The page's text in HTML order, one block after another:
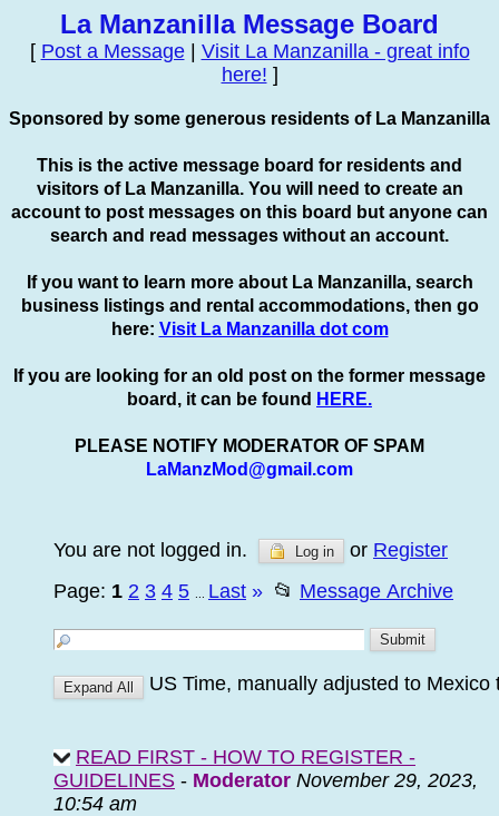
La Manzanilla Message Board
[ Post a Message| Visit La Manzanilla - great info
here! ]
Sponsored by some generous residents of La Manzanilla
This is the active message board for residents and
visitors of La Manzanilla. You will need to create an
account to post messages on this board but anyone can
search and read messages without an account.
If you want to learn more about La Manzanilla, search
business listings and rental accommodations, then go
here: Visit La Manzanilla dot com
If you are looking for an old post on the former message
board, it can be found HERE.
PLEASE NOTIFY MODERATOR OF SPAM
LaManzMod@gmail.com
You are not logged in. Log in or Register
Page: 1 2 3 4 5 Last » 📂 Message Archive
US Time, manually adjusted to
READ FIRST - HOW TO REGISTER -
GUIDELINES - Moderator November 29, 2023,
10:54 am